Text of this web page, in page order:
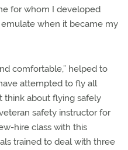
for whom I developed
when it became my
comfortable,” helped to
attempted to fly all
think about flying safely
safety instructor for
hire class with this
trained to deal with three